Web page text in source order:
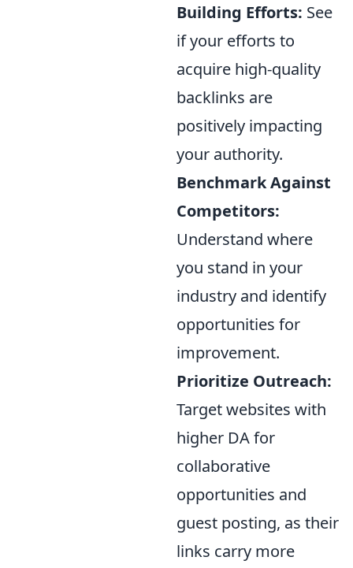
Building Efforts: See
if your efforts to
acquire high-quality
backlinks are
positively impacting
your authority.
Benchmark Against
Competitors:
Understand where
you stand in your
industry and identify
opportunities for
improvement.
Prioritize Outreach:
Target websites with
higher DA for
collaborative
opportunities and
guest posting, as their
links carry more